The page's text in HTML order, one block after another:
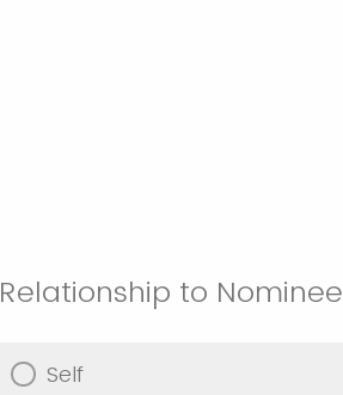
Relationship to Nominee
Self